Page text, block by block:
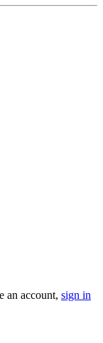
an account, sign in